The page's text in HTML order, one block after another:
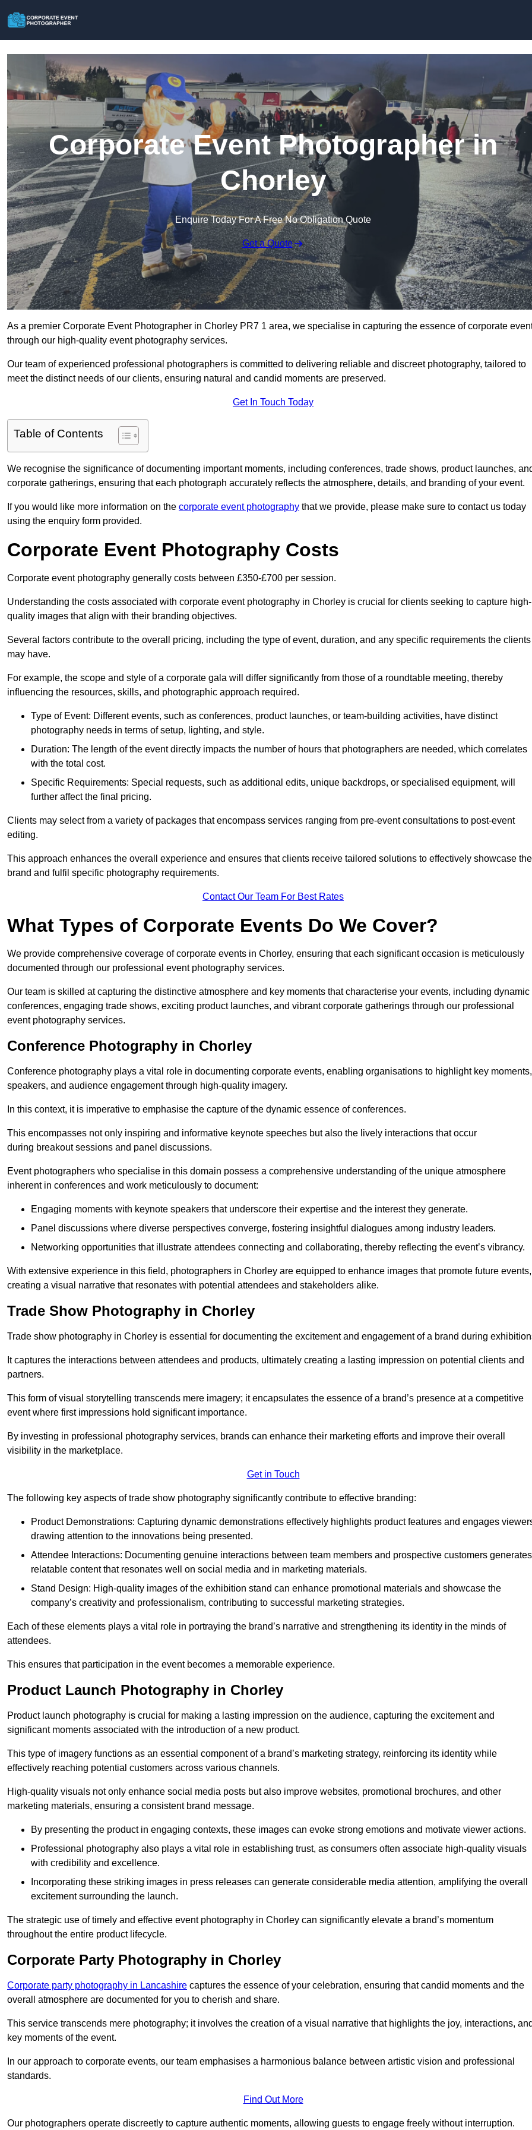
Corporate Event Photographer in
Chorley
Enquire Today For A Free No Obligation Quote
Get a Quote
As a premier Corporate Event Photographer in Chorley PR7 1 area, we specialise in capturing the essence of corporate
through our high-quality event photography services.
Our team of experienced professional photographers is committed to delivering reliable and discreet photography, tailored to
meet the distinct needs of our clients, ensuring natural and candid moments are preserved.
Get In Touch Today
Table of Contents
We recognise the significance of documenting important moments, including conferences, trade shows, product launches,
corporate gatherings, ensuring that each photograph accurately reflects the atmosphere, details, and branding of your event.
If you would like more information on the corporate event photography that we provide, please make sure to contact us today
using the enquiry form provided.
Corporate Event Photography Costs
Corporate event photography generally costs between £350-£700 per session.
Understanding the costs associated with corporate event photography in Chorley is crucial for clients seeking to capture high-
quality images that align with their branding objectives.
Several factors contribute to the overall pricing, including the type of event, duration, and any specific requirements the clients
may have.
For example, the scope and style of a corporate gala will differ significantly from those of a roundtable meeting, thereby
influencing the resources, skills, and photographic approach required.
Type of Event: Different events, such as conferences, product launches, or team-building activities, have distinct
photography needs in terms of setup, lighting, and style.
Duration: The length of the event directly impacts the number of hours that photographers are needed, which correlates
with the total cost.
Specific Requirements: Special requests, such as additional edits, unique backdrops, or specialised equipment, will
further affect the final pricing.
Clients may select from a variety of packages that encompass services ranging from pre-event consultations to post-event
editing.
This approach enhances the overall experience and ensures that clients receive tailored solutions to effectively showcase
brand and fulfil specific photography requirements.
Contact Our Team For Best Rates
What Types of Corporate Events Do We Cover?
We provide comprehensive coverage of corporate events in Chorley, ensuring that each significant occasion is meticulously
documented through our professional event photography services.
Our team is skilled at capturing the distinctive atmosphere and key moments that characterise your events, including dynamic
conferences, engaging trade shows, exciting product launches, and vibrant corporate gatherings through our professional
event photography services.
Conference Photography in Chorley
Conference photography plays a vital role in documenting corporate events, enabling organisations to highlight key moments,
speakers, and audience engagement through high-quality imagery.
In this context, it is imperative to emphasise the capture of the dynamic essence of conferences.
This encompasses not only inspiring and informative keynote speeches but also the lively interactions that occur
during breakout sessions and panel discussions.
Event photographers who specialise in this domain possess a comprehensive understanding of the unique atmosphere
inherent in conferences and work meticulously to document:
Engaging moments with keynote speakers that underscore their expertise and the interest they generate.
Panel discussions where diverse perspectives converge, fostering insightful dialogues among industry leaders.
Networking opportunities that illustrate attendees connecting and collaborating, thereby reflecting the event’s vibrancy.
With extensive experience in this field, photographers in Chorley are equipped to enhance images that promote future events,
creating a visual narrative that resonates with potential attendees and stakeholders alike.
Trade Show Photography in Chorley
Trade show photography in Chorley is essential for documenting the excitement and engagement of a brand during
It captures the interactions between attendees and products, ultimately creating a lasting impression on potential clients and
partners.
This form of visual storytelling transcends mere imagery; it encapsulates the essence of a brand’s presence at a competitive
event where first impressions hold significant importance.
By investing in professional photography services, brands can enhance their marketing efforts and improve their overall
visibility in the marketplace.
Get in Touch
The following key aspects of trade show photography significantly contribute to effective branding:
Product Demonstrations: Capturing dynamic demonstrations effectively highlights product features and engages
drawing attention to the innovations being presented.
Attendee Interactions: Documenting genuine interactions between team members and prospective customers generates
relatable content that resonates well on social media and in marketing materials.
Stand Design: High-quality images of the exhibition stand can enhance promotional materials and showcase the
company’s creativity and professionalism, contributing to successful marketing strategies.
Each of these elements plays a vital role in portraying the brand’s narrative and strengthening its identity in the minds of
attendees.
This ensures that participation in the event becomes a memorable experience.
Product Launch Photography in Chorley
Product launch photography is crucial for making a lasting impression on the audience, capturing the excitement and
significant moments associated with the introduction of a new product.
This type of imagery functions as an essential component of a brand’s marketing strategy, reinforcing its identity while
effectively reaching potential customers across various channels.
High-quality visuals not only enhance social media posts but also improve websites, promotional brochures, and other
marketing materials, ensuring a consistent brand message.
By presenting the product in engaging contexts, these images can evoke strong emotions and motivate viewer actions.
Professional photography also plays a vital role in establishing trust, as consumers often associate high-quality visuals
with credibility and excellence.
Incorporating these striking images in press releases can generate considerable media attention, amplifying the overall
excitement surrounding the launch.
The strategic use of timely and effective event photography in Chorley can significantly elevate a brand’s momentum
throughout the entire product lifecycle.
Corporate Party Photography in Chorley
Corporate party photography in Lancashire captures the essence of your celebration, ensuring that candid moments and the
overall atmosphere are documented for you to cherish and share.
This service transcends mere photography; it involves the creation of a visual narrative that highlights the joy, interactions, and
key moments of the event.
In our approach to corporate events, our team emphasises a harmonious balance between artistic vision and professional
standards.
Find Out More
Our photographers operate discreetly to capture authentic moments, allowing guests to engage freely without interruption.